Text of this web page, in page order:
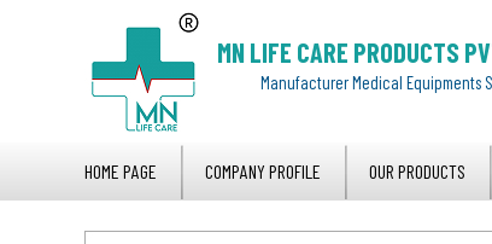
MN LIFE CARE PRODUCTS
Manufacturer Medical Equipments
HOME PAGE COMPANY PROFILE OUR PRODUCTS